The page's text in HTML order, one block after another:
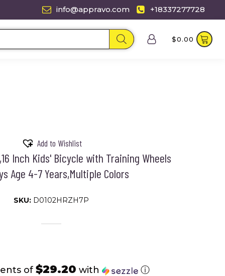
info@appravo.com +18337277728
$0.00
Add to Wishlist
Inch Kids' Bicycle with Training Wheels
Age 4-7 Years,Multiple Colors
SKU: D0102HRZH7P
of $29.20 with ⓘ